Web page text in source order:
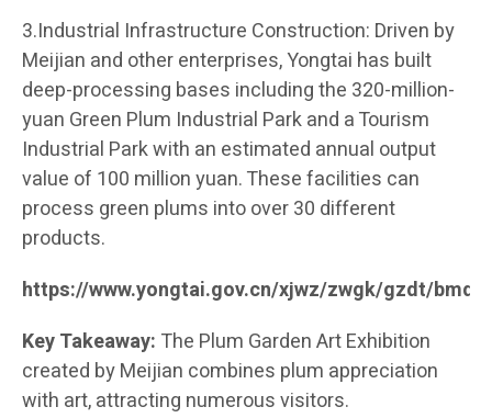
3.Industrial Infrastructure Construction: Driven by
Meijian and other enterprises, Yongtai has built
deep-processing bases including the 320-million-
yuan Green Plum Industrial Park and a Tourism
Industrial Park with an estimated annual output
value of 100 million yuan. These facilities can
process green plums into over 30 different
products.
https://www.yongtai.gov.cn/xjwz/zwgk/gzdt/bmdt/
Key Takeaway: The Plum Garden Art Exhibition
created by Meijian combines plum appreciation
with art, attracting numerous visitors.